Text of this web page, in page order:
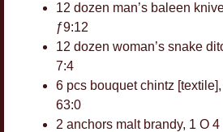
22
14
12 dozen man’s baleen
ƒ9:12
12 dozen woman’s snake
7:4
6 pcs bouquet chintz
63:0
2 anchors malt brandy, 1 O